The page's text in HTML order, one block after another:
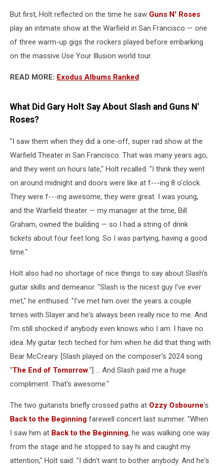
But first, Holt reflected on the time he saw Guns N' Roses
play an intimate show at the Warfield in San Francisco — one
of three warm-up gigs the rockers played before embarking
on the massive Use Your Illusion world tour.
READ MORE: Exodus Albums Ranked
What Did Gary Holt Say About Slash and Guns N'
Roses?
"I saw them when they did a one-off, super rad show at the
Warfield Theater in San Francisco. That was many years ago,
and they went on hours late," Holt recalled. "I think they went
on around midnight and doors were like at f---ing 8 o'clock.
They were f---ing awesome, they were great. I was young,
and the Warfield theater — my manager at the time, Bill
Graham, owned the building — so I had a string of drink
tickets about four feet long. So I was partying, having a good
time."
Holt also had no shortage of nice things to say about Slash's
guitar skills and demeanor. "Slash is the nicest guy I've ever
met," he enthused. "I've met him over the years a couple
times with Slayer and he's always been really nice to me. And
I'm still shocked if anybody even knows who I am. I have no
idea. My guitar tech teched for him when he did that thing with
Bear McCreary. [Slash played on the composer's 2024 song
"The End of Tomorrow."] ... And Slash paid me a huge
compliment. That's awesome."
The two guitarists briefly crossed paths at Ozzy Osbourne's
Back to the Beginning farewell concert last summer. "When
I saw him at Back to the Beginning, he was walking one way
from the stage and he stopped to say hi and caught my
attention," Holt said. "I didn't want to bother anybody. And he's